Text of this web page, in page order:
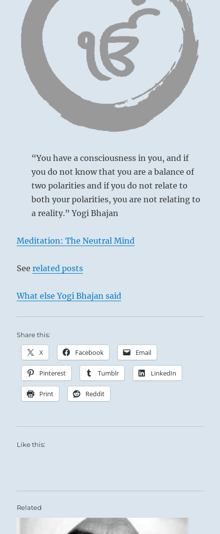
“You have a consciousness in you, and if
you do not know that you are a balance of
two polarities and if you do not relate to
both your polarities, you are not relating to
a reality.” Yogi Bhajan
Meditation: The Neutral Mind
Seerelated posts
What else Yogi Bhajan said
Share this:
X Facebook Email
Pinterest Tumblr LinkedIn
Print Reddit
Like this:
Related